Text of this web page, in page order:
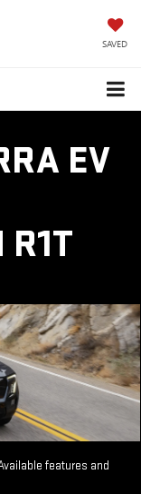
SAVED
EV
features and